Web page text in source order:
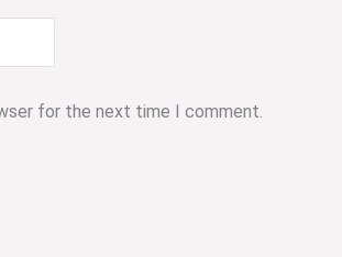
for the next time I comment.